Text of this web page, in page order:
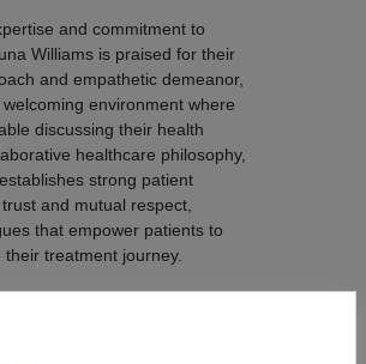
and commitment to
Williams is praised for their
and empathetic demeanor,
environment where
discussing their health
healthcare philosophy,
strong patient
and mutual respect,
that empower patients to
treatment journey.
care, Carla Luna Williams is
advocacy and community